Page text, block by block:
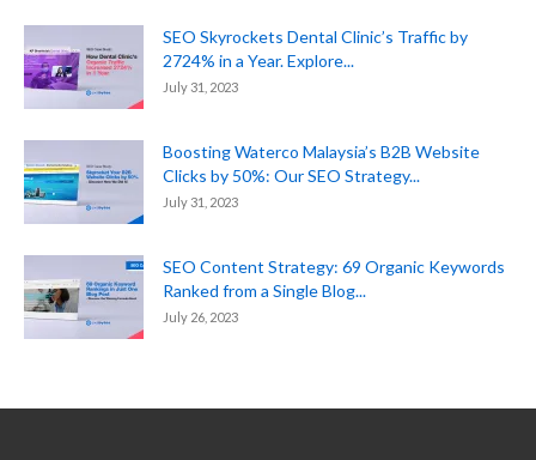
SEO Skyrockets Dental Clinic’s Traffic by
2724% in a Year. Explore...
July 31, 2023
Boosting Waterco Malaysia’s B2B Website
Clicks by 50%: Our SEO Strategy...
July 31, 2023
SEO Content Strategy: 69 Organic Keywords
Ranked from a Single Blog...
July 26, 2023